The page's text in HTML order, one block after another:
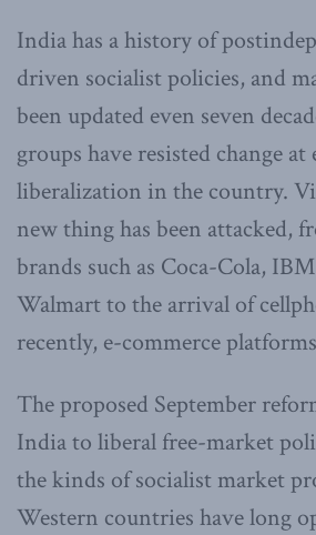
India has a history of
driven socialist policies, and
been updated even seven
groups have resisted change at
liberalization in the country.
new thing has been attacked,
brands such as Coca-Cola,
Walmart to the arrival of
recently, e-commerce
The proposed September
India to liberal free-market
the kinds of socialist market
Western countries have long